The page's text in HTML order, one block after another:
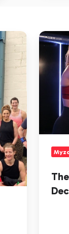
The
results
are
in
Myzone